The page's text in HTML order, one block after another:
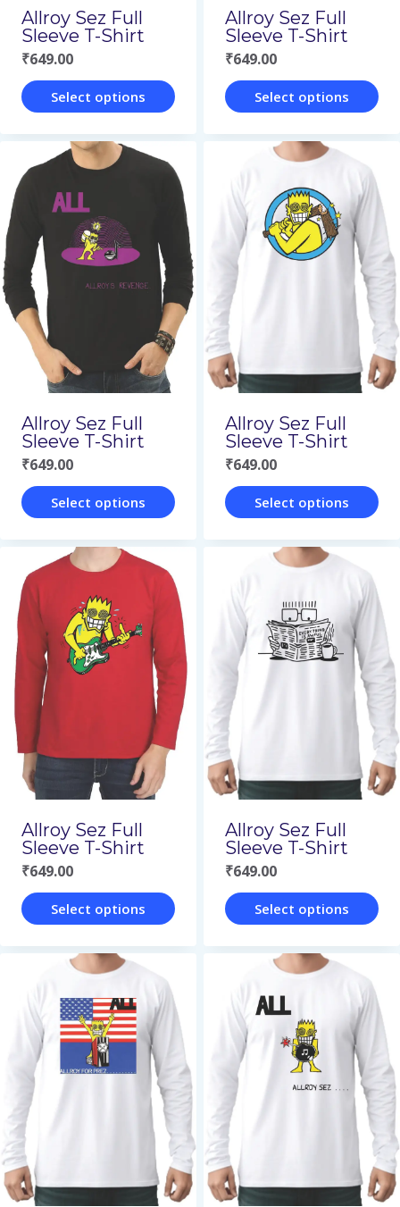
the
product
page
the
product
page
Allroy Sez Full
Sleeve T-Shirt
₹649.00
Select options
product
has
multiple
variants.
The
options
may
be
chosen
on
the
product
page
Allroy Sez Full
Sleeve T-Shirt
₹649.00
Select options
product
multiple
variants.
The
options
may
be
chosen
on
the
product
page
Allroy Sez Full
Sleeve T-Shirt
₹649.00
Select options
product
has
multiple
variants.
The
options
may
be
chosen
on
the
product
page
Allroy Sez Full
Sleeve T-Shirt
₹649.00
Select options
product
multiple
variants.
The
options
may
be
chosen
on
the
product
page
Allroy Sez Full
Sleeve T-Shirt
₹649.00
Select options
product
multiple
variants.
The
options
may
be
chosen
Allroy Sez Full
Sleeve T-Shirt
₹649.00
Select options
product
multiple
variants.
The
options
may
be
chosen